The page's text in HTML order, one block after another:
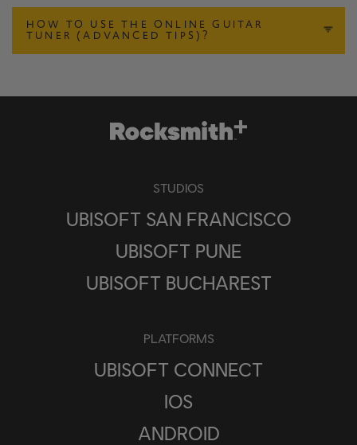
HOW TO USE THE ONLINE GUITAR
TUNER (ADVANCED TIPS)?
STUDIOS
UBISOFT SAN FRANCISCO
UBISOFT PUNE
UBISOFT BUCHAREST
PLATFORMS
UBISOFT CONNECT
IOS
ANDROID